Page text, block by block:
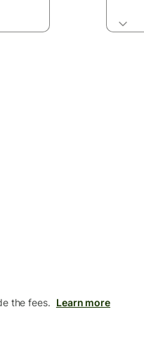
the fees. Learn more